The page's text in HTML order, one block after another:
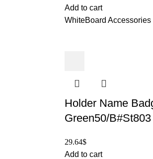
Add to cart
WhiteBoard Accessories
Holder Name
Green50/B#St803
29.64$
Add to cart